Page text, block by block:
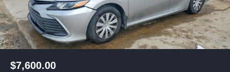
$7,600.00